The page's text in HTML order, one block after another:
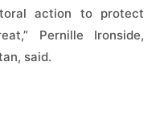
action to protect
Pernille Ironside,
said.